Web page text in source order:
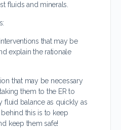
fluids and minerals.
that may be
explain the rationale
that may be necessary
them to the ER to
fluid balance as quickly as
this is to keep
keep them safe!